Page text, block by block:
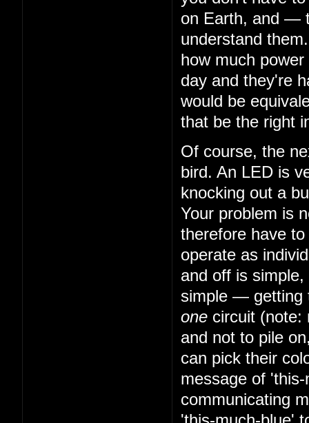
on Earth, and —
understand
how much
day and they're
would be
that be the right
Of course, the
bird. An LED is
knocking out a
Your problem is
therefore have
operate as
and off is
simple — getting
one circuit (note:
and not to pile
can pick their
message of
communicating